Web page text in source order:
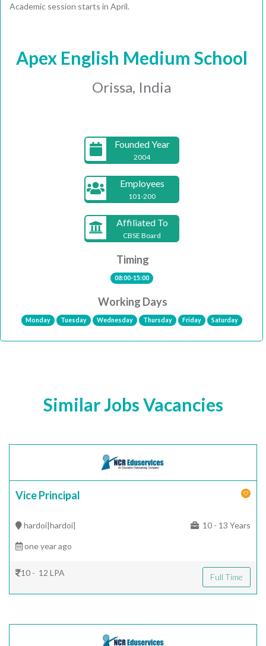
Academic session starts in April.
Apex English Medium School
Orissa, India
Founded Year
2004
Employees
101-200
Affiliated To
CBSE Board
Timing
08:00-15:00
Working Days
Monday Tuesday Wednesday Thursday Friday Saturday
Similar Jobs Vacancies
Vice Principal
hardoi|hardoi| 10 - 13 Years
one year ago
10 - 12 LPA Full Time